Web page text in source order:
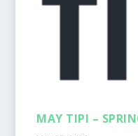
MAY TIPI –